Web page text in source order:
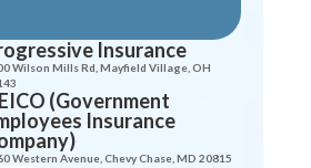
Insurance
Wilson Mills Rd, Mayfield Village, OH
(Government
Insurance
Western Avenue, Chevy Chase, MD 20815